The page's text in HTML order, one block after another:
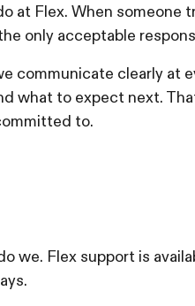
at Flex. When someone
only acceptable
communicate clearly at
what to expect next.
to.
we. Flex support is